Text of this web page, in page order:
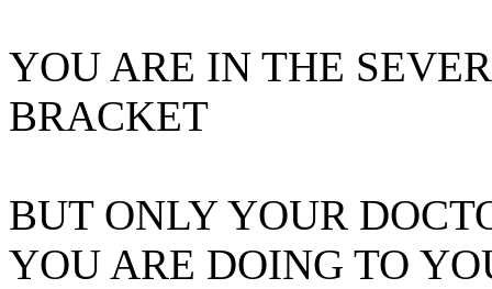
YOU ARE IN THE
BRACKET
BUT ONLY YOUR
YOU ARE DOING TO